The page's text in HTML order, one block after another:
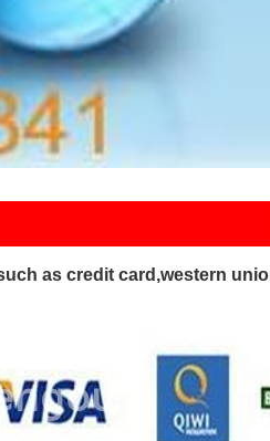
as credit card,western